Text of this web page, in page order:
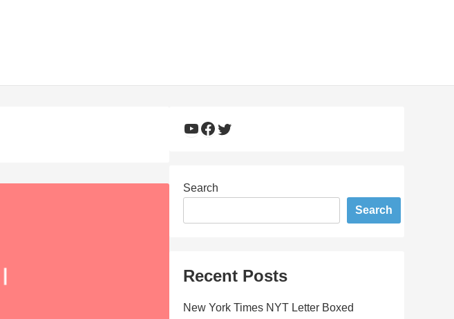
YouTube
Facebook
Twitter
Search
Search
Recent Posts
New York Times NYT Letter Boxed